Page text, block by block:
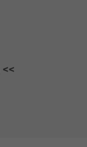
<<